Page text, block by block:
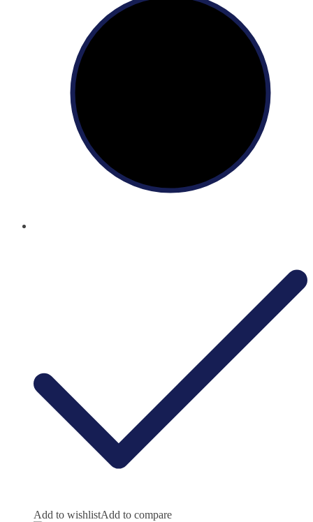
Add to wishlistAdd to compare